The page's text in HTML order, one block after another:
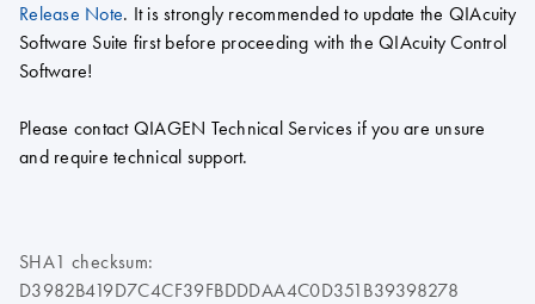
Release Note. It is strongly recommended to update the QIAcuity
Software Suite first before proceeding with the QIAcuity Control
Software!
Please contact QIAGEN Technical Services if you are unsure
and require technical support.
SHA1 checksum:
D3982B419D7C4CF39FBDDDAA4C0D351B39398278